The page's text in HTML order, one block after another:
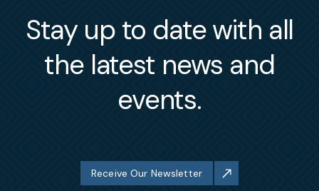
Stay up to date with all
the latest news and
events.
Receive Our Newsletter